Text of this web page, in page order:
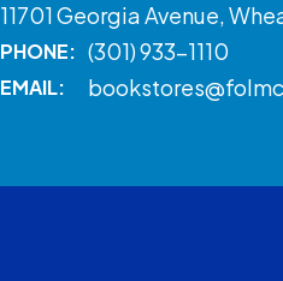
11701 Georgia Avenue,
PHONE: (301) 933-1110
EMAIL: